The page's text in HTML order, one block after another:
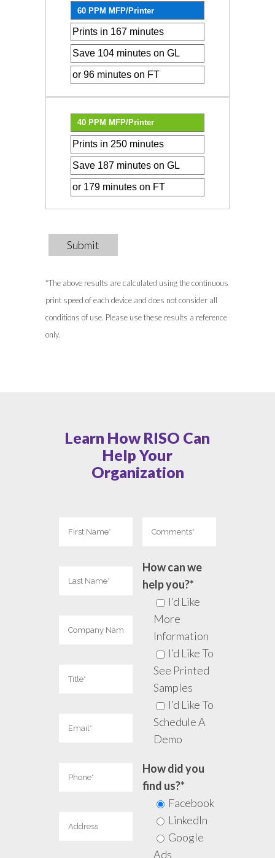
Submit
*The above results are calculated using the continuous
print speed of each device and does not consider all
conditions of use. Please use these results a reference
only.
Learn How RISO Can
Help Your
Organization
How can we
help you?*
I’d Like
More
Information
I’d Like To
See Printed
Samples
I’d Like To
Schedule A
Demo
How did you
find us?*
Facebook
LinkedIn
Google
Ads